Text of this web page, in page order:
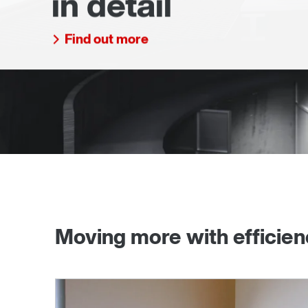
Find out more
Moving more with